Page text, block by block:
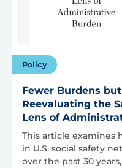
Policy
Fewer Burdens
Reevaluating the
Lens of
This article examines
in U.S. social safety
over the past 30